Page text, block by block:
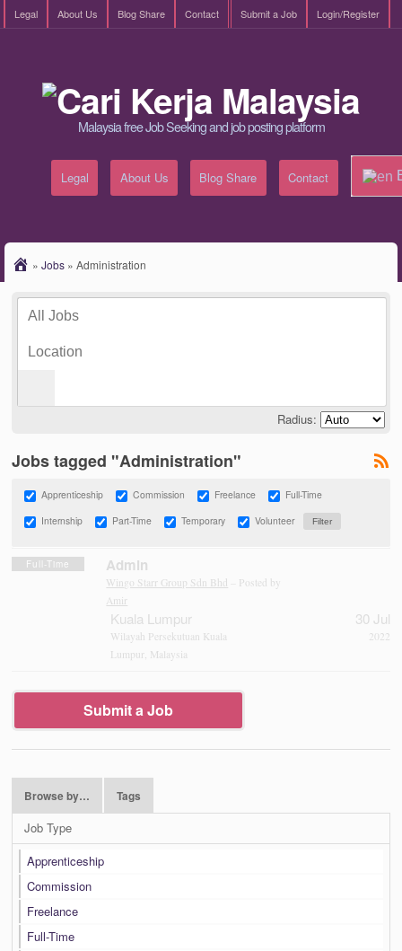
Legal About Us Blog Share Contact Login/Register
Submit a Job
Malaysia free Job Seeking and job posting platform
Legal About Us Blog Share Contact
» Jobs » Administration
Radius:
Jobs tagged "Administration"
Apprenticeship Commission Freelance
Full-Time
Internship
Part-Time Temporary Volunteer
Full-Time Admin
Wingo Starr Group Sdn Bhd – Posted by
Amir
Kuala Lumpur
Wilayah Persekutuan Kuala
Lumpur, Malaysia
30 Jul
2022
Submit a Job
Browse by… Tags
Job Type
Apprenticeship
Commission
Freelance
Full-Time